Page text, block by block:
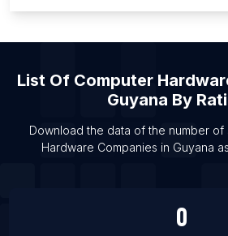
List Of Computer Hardware
Zabaykalsky Krai
List Of Computer Hardware
Oblast
List Of Computer Hardware
List Of Computer
Guyana By
Download the data of the number of
Hardware Companies in Guyana
0